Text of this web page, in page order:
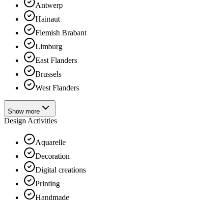
Antwerp
Hainaut
Flemish Brabant
Limburg
East Flanders
Brussels
West Flanders
Show more
Design Activities
Aquarelle
Decoration
Digital creations
Printing
Handmade